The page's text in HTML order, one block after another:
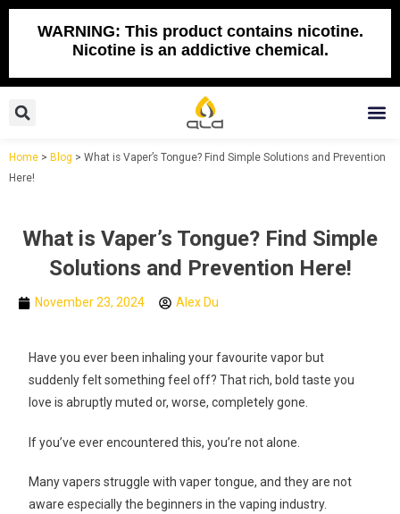
Skip
WARNING: This product contains nicotine.
Nicotine is an addictive chemical.
Search
Home > Blog > What is Vaper’s Tongue? Find Simple Solutions and Prevention
Here!
What is Vaper’s Tongue? Find Simple
Solutions and Prevention Here!
November 23, 2024 Alex Du
Have you ever been inhaling your favourite vapor but
suddenly felt something feel off? That rich, bold taste you
love is abruptly muted or, worse, completely gone.
If you’ve ever encountered this, you’re not alone.
Many vapers struggle with vaper tongue, and they are not
aware especially the beginners in the vaping industry.